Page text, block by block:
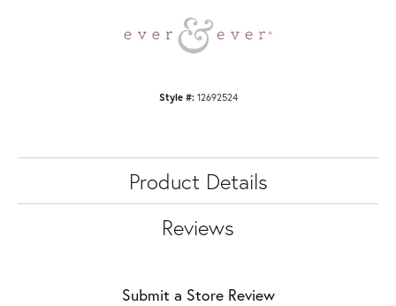
Style #: 12692524
Product Details
Reviews
Submit a Store Review